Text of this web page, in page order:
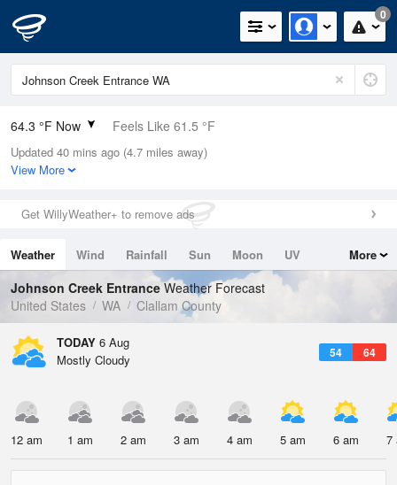
0
64.3 °F Now Feels Like 61.5 °F
Relative Humidity
73%
0in (0in Last Hour)
Wind
Dew Point
55.3 °F
Pressure
Updated 40 mins ago (4.7 miles away)
View More
Get WillyWeather+ to remove ads
Weather Wind Rainfall Sun Moon
UV
Tides
Swell
More
Johnson Creek EntranceWeather Forecast
United States
WA Clallam County
TODAY 6 Aug
54 64
Mostly Cloudy
12 am 1 am 2 am 3 am 4 am 5 am 6 am 7